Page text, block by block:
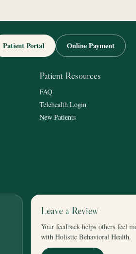
Patient Portal Online Payment
Patient Resources
FAQ
Telehealth Login
New Patients
Leave a Review
Your feedback helps others feel
with Holistic Behavioral Health.